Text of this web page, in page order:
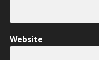
Website